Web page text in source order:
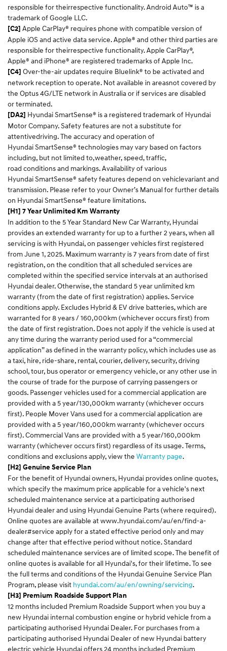
responsible for theirrespective functionality. Android Auto™ is a
trademark of Google LLC.​
[C2] Apple CarPlay® requires phone with compatible version of
Apple iOS and active data service. Apple® and other third parties are
responsible for theirrespective functionality. Apple CarPlay®,
Apple® and iPhone® are registered trademarks of Apple Inc.​
[C4] Over-the-air updates require Bluelink® to be activated and
network reception to operate. Not available in areasnot covered by
the Optus 4G/LTE network in Australia or if services are disabled
or terminated.​
[DA2] Hyundai SmartSense® is a registered trademark of Hyundai
Motor Company. Safety features are not a substitute for
attentivedriving. The accuracy and operation of
Hyundai SmartSense® technologies may vary based on factors
including, but not limited to,weather, speed, traffic,
road conditions and markings. Availability of various
Hyundai SmartSense® safety features depend on vehiclevariant and
transmission. Please refer to your Owner’s Manual for further details
on Hyundai SmartSense® feature limitations.​
[H1] 7 Year Unlimited Km Warranty
In addition to the 5 Year Standard New Car Warranty, Hyundai
provides an extended warranty for up to a further 2 years, when all
servicing is with Hyundai, on passenger vehicles first registered
from June 1, 2025. Maximum warranty is 7 years from date of first
registration, on the condition that all scheduled services are
completed within the specified service intervals at an authorised
Hyundai dealer. Otherwise, the standard 5 year unlimited km
warranty (from the date of first registration) applies. Service
conditions apply. Excludes Hybrid & EV drive batteries, which are
warranted for 8 years / 160,000km (whichever occurs first) from
the date of first registration. Does not apply if the vehicle is used at
any time during the warranty period used for a “commercial
application” as defined in the warranty policy, which includes use as
a taxi, hire, ride-share, rental, courier, delivery, security, driving
school, tour, bus operator or emergency vehicle, or any other use in
the course of trade for the purpose of carrying passengers or
goods. Passenger vehicles used for a commercial application are
provided with a 5 year/130,000km warranty (whichever occurs
first). People Mover Vans used for a commercial application are
provided with a 5 year/160,000km warranty (whichever occurs
first). Commercial Vans are provided with a 5 year/160,000km
warranty (whichever occurs first) regardless of its usage. Terms,
conditions and exclusions apply, view the Warranty page.
[H2] Genuine Service Plan
For the benefit of Hyundai owners, Hyundai provides online quotes,
which specify the maximum price applicable for a vehicle's next
scheduled maintenance service at a participating authorised
Hyundai dealer and using Hyundai Genuine Parts (where required).
Online quotes are available atwww.hyundai.com/au/en/find-a-
dealer#service apply for a stated effective period only and may
change after that effective period without notice. Standard
scheduled maintenance services are of limited scope. The benefit of
online quotes is available for all Hyundai's, for their lifetime. To see
the full terms and conditions of the Hyundai Genuine Service Plan
Program, please visit hyundai.com/au/en/owning/servicing.
[H3] Premium Roadside Support Plan
12 months included Premium Roadside Support when you buy a
new Hyundai internal combustion engine or hybrid vehicle from a
participating authorised Hyundai Dealer. For purchases from a
participating authorised Hyundai Dealer of new Hyundai battery
electric vehicle Hyundai offers 24 months included Premium